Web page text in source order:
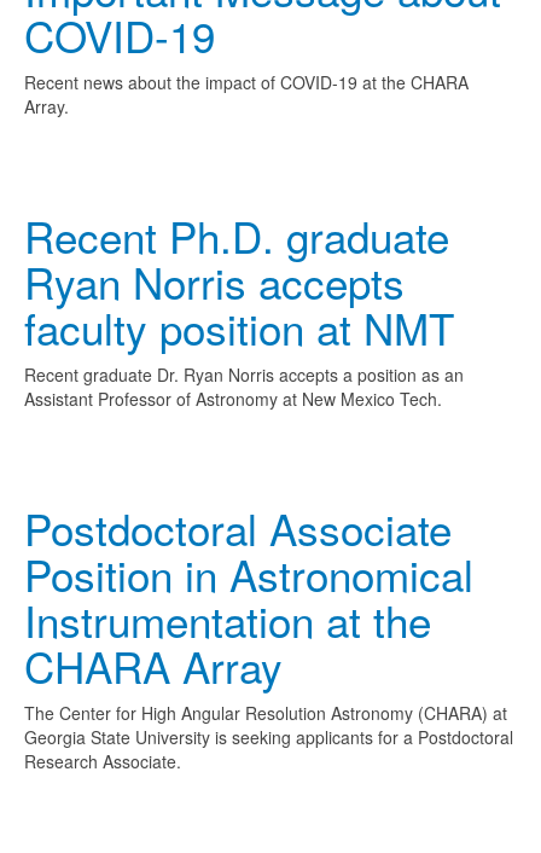
COVID-19
Recent news about the impact of COVID-19 at the CHARA
Array.
Recent Ph.D. graduate
Ryan Norris accepts
faculty position at NMT
Recent graduate Dr. Ryan Norris accepts a position as an
Assistant Professor of Astronomy at New Mexico Tech.
Postdoctoral Associate
Position in Astronomical
Instrumentation at the
CHARA Array
The Center for High Angular Resolution Astronomy (CHARA) at
Georgia State University is seeking applicants for a Postdoctoral
Research Associate.